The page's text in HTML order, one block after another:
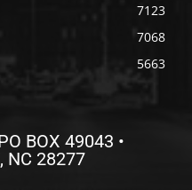
7123
7068
5663
BOX 49043 •
NC 28277